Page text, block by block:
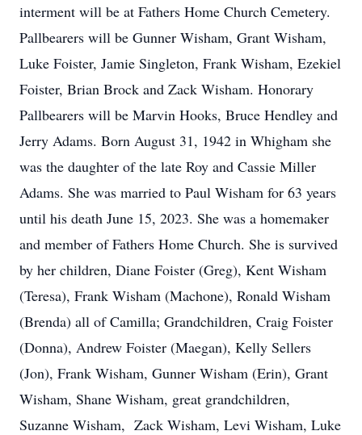
interment will be at Fathers Home Church Cemetery.
Pallbearers will be Gunner Wisham, Grant Wisham,
Luke Foister, Jamie Singleton, Frank Wisham, Ezekiel
Foister, Brian Brock and Zack Wisham. Honorary
Pallbearers will be Marvin Hooks, Bruce Hendley and
Jerry Adams. Born August 31, 1942 in Whigham she
was the daughter of the late Roy and Cassie Miller
Adams. She was married to Paul Wisham for 63 years
until his death June 15, 2023. She was a homemaker
and member of Fathers Home Church. She is survived
by her children, Diane Foister (Greg), Kent Wisham
(Teresa), Frank Wisham (Machone), Ronald Wisham
(Brenda) all of Camilla; Grandchildren, Craig Foister
(Donna), Andrew Foister (Maegan), Kelly Sellers
(Jon), Frank Wisham, Gunner Wisham (Erin), Grant
Wisham, Shane Wisham, great grandchildren,
Suzanne Wisham, Zack Wisham, Levi Wisham, Luke